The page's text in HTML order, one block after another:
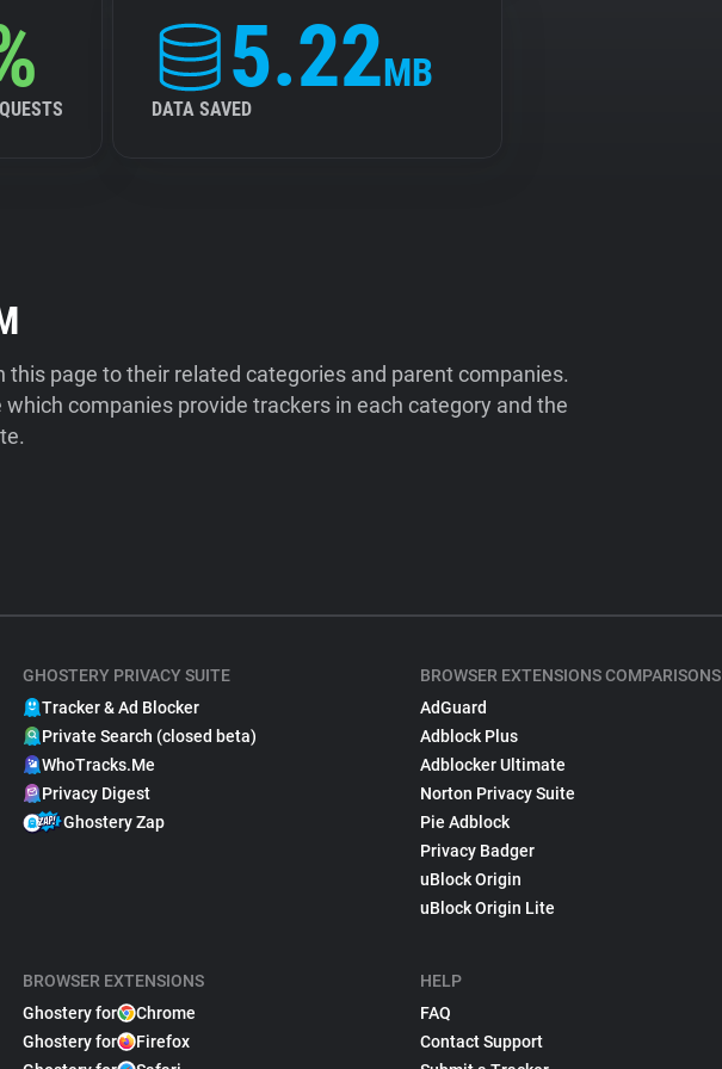
5.22MB
DATA SAVED
page to their related categories and parent companies.
companies provide trackers in each category and the
GHOSTERY PRIVACY SUITE
Tracker & Ad Blocker
Private Search (closed beta)
WhoTracks.Me
Privacy Digest
Ghostery Zap
BROWSER EXTENSIONS
Ghostery for
Chrome
Ghostery for
Firefox
BROWSER EXTENSIONS COMPARISONS
AdGuard
Adblock Plus
Adblocker Ultimate
Norton Privacy Suite
Pie Adblock
Privacy Badger
uBlock Origin
uBlock Origin Lite
HELP
FAQ
Contact Support